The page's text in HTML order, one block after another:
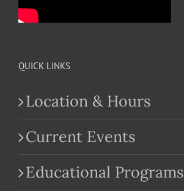
QUICK LINKS
Location & Hours
Current Events
Educational Programs